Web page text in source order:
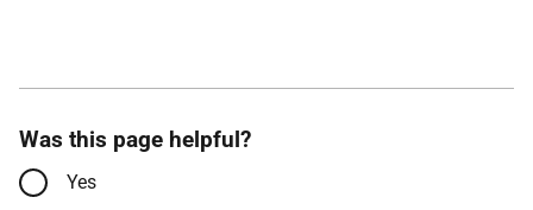
Was this page helpful?
Yes